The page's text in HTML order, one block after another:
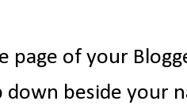
page of your
down beside your